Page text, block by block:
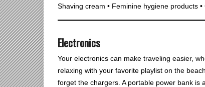
Shaving cream • Feminine hygiene products
Electronics
Your electronics can make traveling easier,
relaxing with your favorite playlist on the
forget the chargers. A portable power bank is